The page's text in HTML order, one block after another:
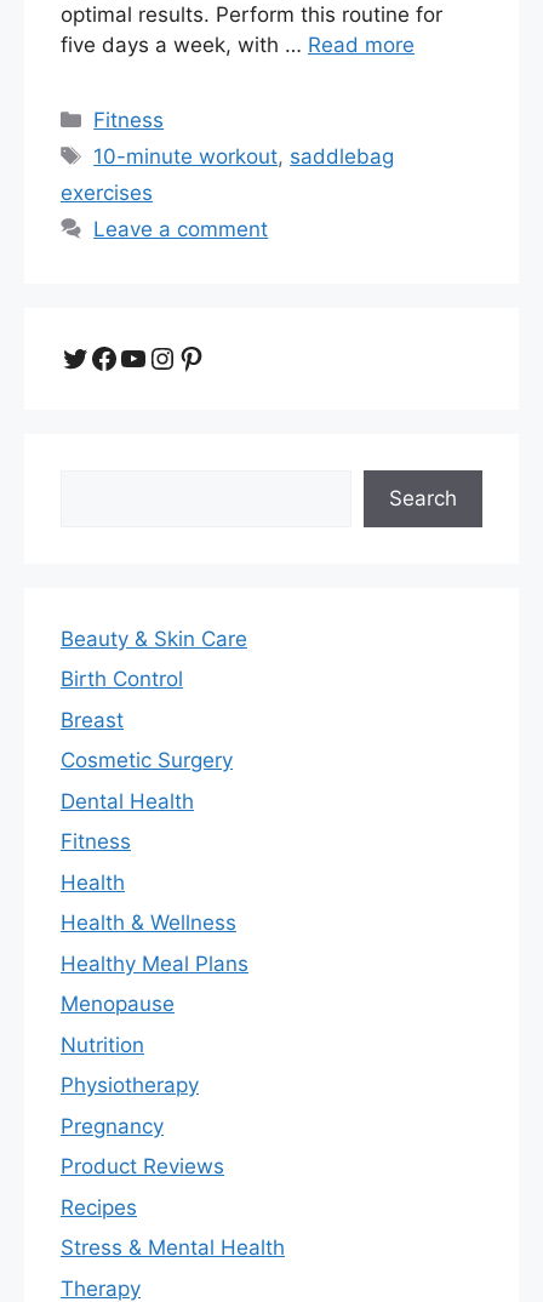
optimal results. Perform this routine for
five days a week, with … Read more
Categories
Fitness
Tags
10-minute workout, saddlebag
exercises
Leave a comment
Twitter
Facebook
YouTube
Instagram
Pinterest
Search
Beauty & Skin Care
Birth Control
Breast
Cosmetic Surgery
Dental Health
Fitness
Health
Health & Wellness
Healthy Meal Plans
Menopause
Nutrition
Physiotherapy
Pregnancy
Product Reviews
Recipes
Stress & Mental Health
Therapy